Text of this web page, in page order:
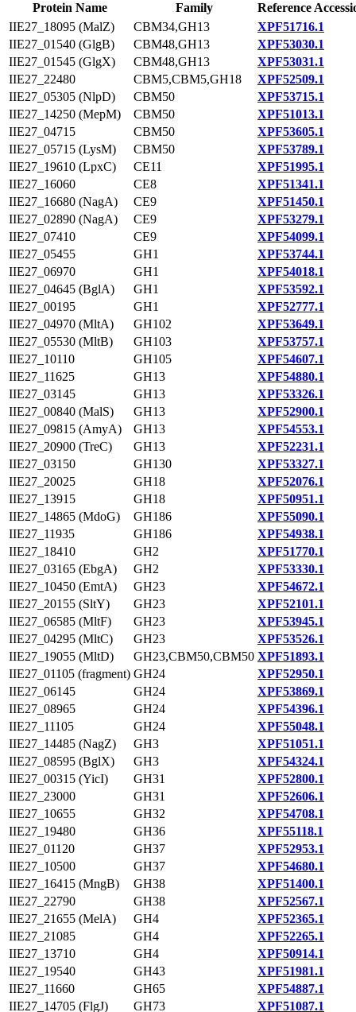
Protein Name
Family
Reference
IIE27_18095 (MalZ)
CBM34,GH13
XPF51716.1
IIE27_01540 (GlgB)
CBM48,GH13
XPF53030.1
IIE27_01545 (GlgX)
CBM48,GH13
XPF53031.1
IIE27_22480
CBM5,CBM5,GH18
XPF52509.1
IIE27_05305 (NlpD)
CBM50
XPF53715.1
IIE27_14250 (MepM)
CBM50
XPF51013.1
IIE27_04715
CBM50
XPF53605.1
IIE27_05715 (LysM)
CBM50
XPF53789.1
IIE27_19610 (LpxC)
CE11
XPF51995.1
IIE27_16060
CE8
XPF51341.1
IIE27_16680 (NagA)
CE9
XPF51450.1
IIE27_02890 (NagA)
CE9
XPF53279.1
IIE27_07410
CE9
XPF54099.1
IIE27_05455
GH1
XPF53744.1
IIE27_06970
GH1
XPF54018.1
IIE27_04645 (BglA)
GH1
XPF53592.1
IIE27_00195
GH1
XPF52777.1
IIE27_04970 (MltA)
GH102
XPF53649.1
IIE27_05530 (MltB)
GH103
XPF53757.1
IIE27_10110
GH105
XPF54607.1
IIE27_11625
GH13
XPF54880.1
IIE27_03145
GH13
XPF53326.1
IIE27_00840 (MalS)
GH13
XPF52900.1
IIE27_09815 (AmyA)
GH13
XPF54553.1
IIE27_20900 (TreC)
GH13
XPF52231.1
IIE27_03150
GH130
XPF53327.1
IIE27_20025
GH18
XPF52076.1
IIE27_13915
GH18
XPF50951.1
IIE27_14865 (MdoG)
GH186
XPF55090.1
IIE27_11935
GH186
XPF54938.1
IIE27_18410
GH2
XPF51770.1
IIE27_03165 (EbgA)
GH2
XPF53330.1
IIE27_10450 (EmtA)
GH23
XPF54672.1
IIE27_20155 (SltY)
GH23
XPF52101.1
IIE27_06585 (MltF)
GH23
XPF53945.1
IIE27_04295 (MltC)
GH23
XPF53526.1
IIE27_19055 (MltD)
GH23,CBM50,CBM50 XPF51893.1
IIE27_01105 (fragment) GH24
XPF52950.1
IIE27_06145
GH24
XPF53869.1
IIE27_08965
GH24
XPF54396.1
IIE27_11105
GH24
XPF55048.1
IIE27_14485 (NagZ)
GH3
XPF51051.1
IIE27_08595 (BglX)
GH3
XPF54324.1
IIE27_00315 (YicI)
GH31
XPF52800.1
IIE27_23000
GH31
XPF52606.1
IIE27_10655
GH32
XPF54708.1
IIE27_19480
GH36
XPF55118.1
IIE27_01120
GH37
XPF52953.1
IIE27_10500
GH37
XPF54680.1
IIE27_16415 (MngB)
GH38
XPF51400.1
IIE27_22790
GH38
XPF52567.1
IIE27_21655 (MelA)
GH4
XPF52365.1
IIE27_21085
GH4
XPF52265.1
IIE27_13710
GH4
XPF50914.1
IIE27_19540
GH43
XPF51981.1
IIE27_11660
GH65
XPF54887.1
IIE27_14705 (FlgJ)
GH73 XPF51087.1